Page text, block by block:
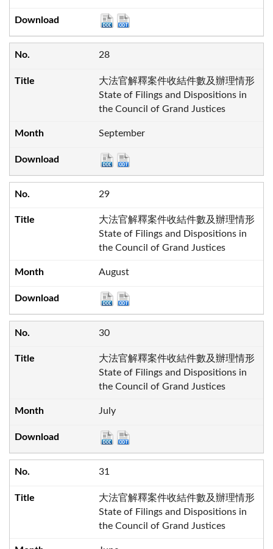
28
大法官解釋案件收結件數及辦理情形
State of Filings and Dispositions in
the Council of Grand Justices
September
29
大法官解釋案件收結件數及辦理情形
State of Filings and Dispositions in
the Council of Grand Justices
August
30
大法官解釋案件收結件數及辦理情形
State of Filings and Dispositions in
the Council of Grand Justices
July
31
大法官解釋案件收結件數及辦理情形
State of Filings and Dispositions in
the Council of Grand Justices